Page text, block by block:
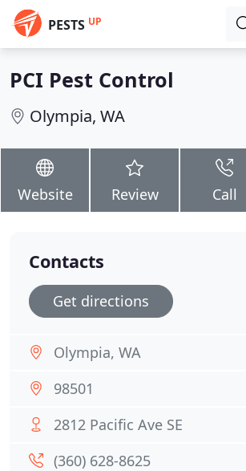
PESTS UP
PCI Pest Control
Olympia, WA
Website Review Call
Contacts
Get directions
Olympia, WA
98501
2812 Pacific Ave SE
(360) 628-8625